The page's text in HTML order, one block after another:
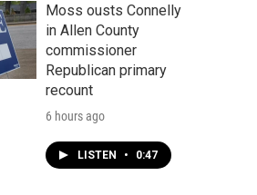
Moss ousts Connelly
in Allen County
commissioner
Republican primary
recount
6 hours ago
LISTEN • 0:47